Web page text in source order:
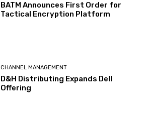
BATM Announces First Order for
Tactical Encryption Platform
CHANNEL MANAGEMENT
D&H Distributing Expands Dell
Offering